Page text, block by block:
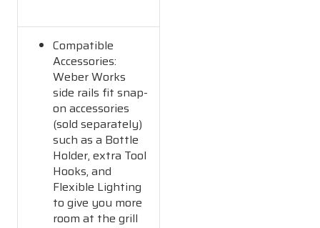
Compatible
Accessories:
Weber Works
side rails fit snap-
on accessories
(sold separately)
such as a Bottle
Holder, extra Tool
Hooks, and
Flexible Lighting
to give you more
room at the grill